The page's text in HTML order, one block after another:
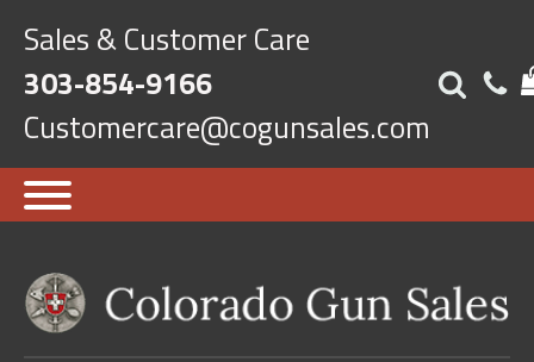
Sales & Customer Care
303-854-9166
Customercare@cogunsales.com